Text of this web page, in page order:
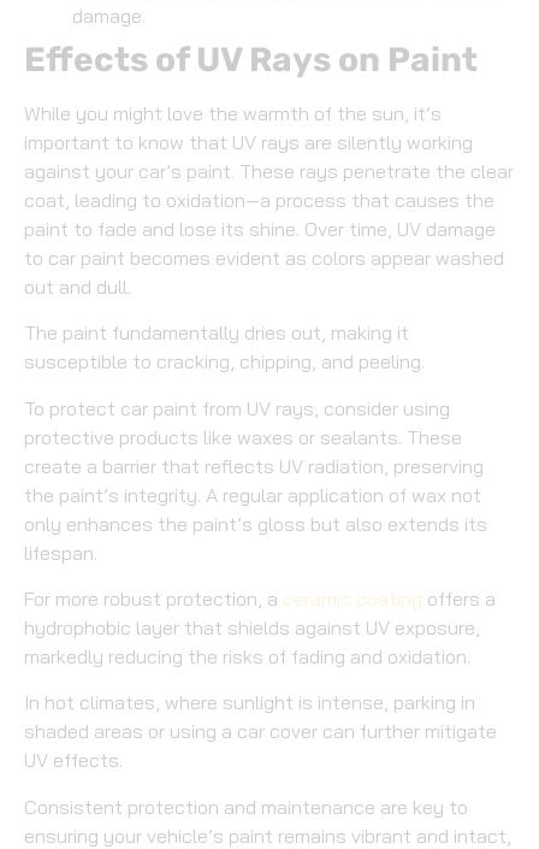
damage.
Effects of UV Rays on Paint
While you might love the warmth of the sun, it’s
important to know that UV rays are silently working
against your car’s paint. These rays penetrate the clear
coat, leading to oxidation—a process that causes the
paint to fade and lose its shine. Over time, UV damage
to car paint becomes evident as colors appear washed
out and dull.
The paint fundamentally dries out, making it
susceptible to cracking, chipping, and peeling.
To protect car paint from UV rays, consider using
protective products like waxes or sealants. These
create a barrier that reflects UV radiation, preserving
the paint’s integrity. A regular application of wax not
only enhances the paint’s gloss but also extends its
lifespan.
For more robust protection, a ceramic coating offers a
hydrophobic layer that shields against UV exposure,
markedly reducing the risks of fading and oxidation.
In hot climates, where sunlight is intense, parking in
shaded areas or using a car cover can further mitigate
UV effects.
Consistent protection and maintenance are key to
ensuring your vehicle’s paint remains vibrant and intact,